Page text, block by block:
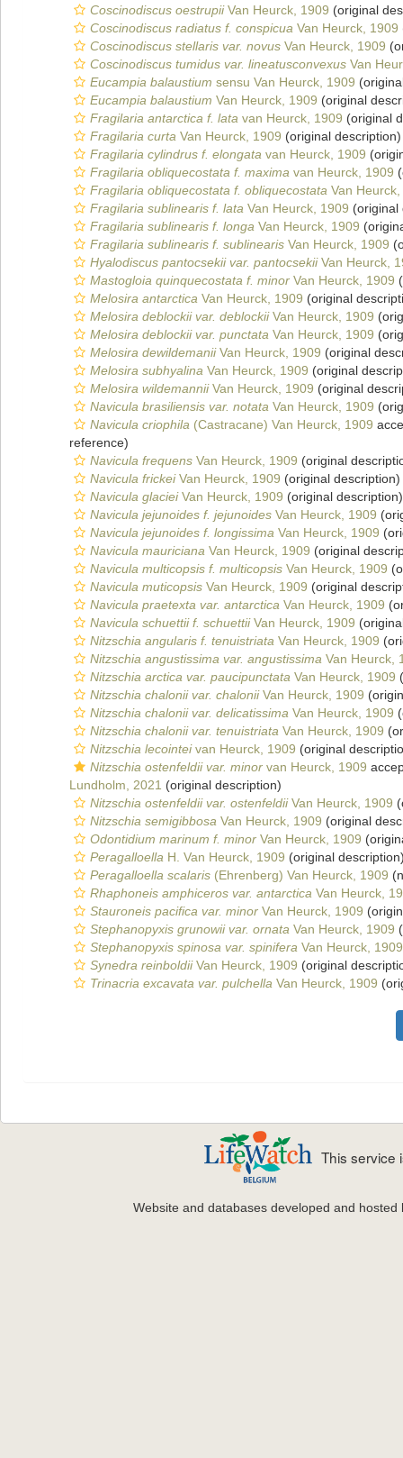
Coscinodiscus oestrupiiVan Heurck, 1909 (original
Coscinodiscus radiatus f. conspicua Van Heurck, 1909
Coscinodiscus stellaris var. novus Van Heurck, 1909
Coscinodiscus tumidus var. lineatusconvexus Van
Eucampia balaustium sensu Van Heurck, 1909
Eucampia balaustium Van Heurck, 1909 (original
Fragilaria antarctica f. lata van Heurck, 1909 (original
Fragilaria curta Van Heurck, 1909 (original description)
Fragilaria cylindrus f. elongata van Heurck, 1909
Fragilaria obliquecostata f. maxima van Heurck, 1909
Fragilaria obliquecostata f. obliquecostata Van
Fragilaria sublinearis f. lata Van Heurck, 1909 (original
Fragilaria sublinearis f. longa Van Heurck, 1909
Fragilaria sublinearis f. sublinearis Van Heurck, 1909
Hyalodiscus pantocsekii var. pantocsekiiVan Heurck,
Mastogloia quinquecostata f. minor Van Heurck, 1909
Melosira antarctica Van Heurck, 1909 (original
Melosira deblockii var. deblockiiVan Heurck, 1909
Melosira deblockii var. punctata Van Heurck, 1909
Melosira dewildemaniiVan Heurck, 1909 (original
Melosira subhyalina Van Heurck, 1909 (original
Melosira wildemanniiVan Heurck, 1909 (original
Navicula brasiliensis var. notata Van Heurck, 1909
Navicula criophila (Castracane) Van Heurck, 1909
reference)
Navicula frequens Van Heurck, 1909 (original
Navicula frickeiVan Heurck, 1909 (original description)
Navicula glacieiVan Heurck, 1909 (original description)
Navicula jejunoides f. jejunoides Van Heurck, 1909
Navicula jejunoides f. longissima Van Heurck, 1909
Navicula mauriciana Van Heurck, 1909 (original
Navicula multicopsis f. multicopsis Van Heurck, 1909
Navicula muticopsis Van Heurck, 1909 (original
Navicula praetexta var. antarctica Van Heurck, 1909
Navicula schuettii f. schuettiiVan Heurck, 1909
Nitzschia angularis f. tenuistriata Van Heurck, 1909
Nitzschia angustissima var. angustissima Van Heurck,
Nitzschia arctica var. paucipunctata Van Heurck, 1909
Nitzschia chalonii var. chaloniiVan Heurck, 1909
Nitzschia chalonii var. delicatissima Van Heurck, 1909
Nitzschia chalonii var. tenuistriata Van Heurck, 1909
Nitzschia lecointeivan Heurck, 1909 (original
Nitzschia ostenfeldii var. minor van Heurck, 1909
Lundholm, 2021 (original description)
Nitzschia ostenfeldii var. ostenfeldiiVan Heurck, 1909
Nitzschia semigibbosa Van Heurck, 1909 (original
Odontidium marinum f. minor Van Heurck, 1909
Peragalloella H. Van Heurck, 1909 (original
Peragalloella scalaris (Ehrenberg) Van Heurck, 1909
Rhaphoneis amphiceros var. antarctica Van Heurck,
Stauroneis pacifica var. minor Van Heurck, 1909
Stephanopyxis grunowii var. ornata Van Heurck, 1909
Stephanopyxis spinosa var. spinifera Van Heurck, 1909
Synedra reinboldiiVan Heurck, 1909 (original
Trinacria excavata var. pulchella Van Heurck, 1909
This service
Website and databases developed and hosted